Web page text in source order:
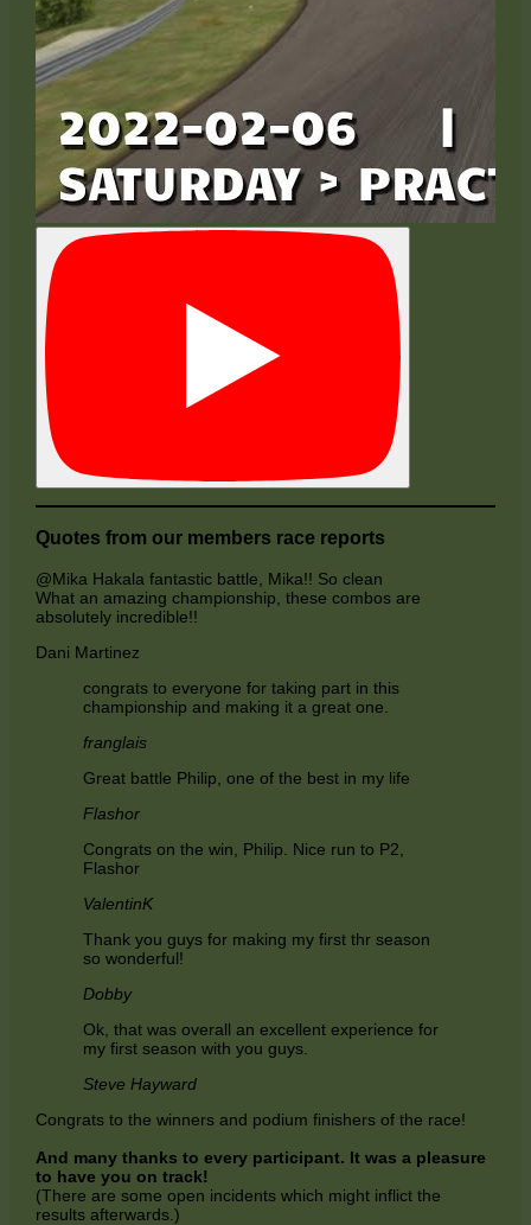
Quotes from our members race reports
@Mika Hakala fantastic battle, Mika!! So clean
What an amazing championship, these combos are
absolutely incredible!!
Dani Martinez
congrats to everyone for taking part in this
championship and making it a great one.
franglais
Great battle Philip, one of the best in my life
Flashor
Congrats on the win, Philip. Nice run to P2,
Flashor
ValentinK
Thank you guys for making my first thr season
so wonderful!
Dobby
Ok, that was overall an excellent experience for
my first season with you guys.
Steve Hayward
Congrats to the winners and podium finishers of the race!
And many thanks to every participant. It was a pleasure
to have you on track!
(There are some open incidents which might inflict the
results afterwards.)